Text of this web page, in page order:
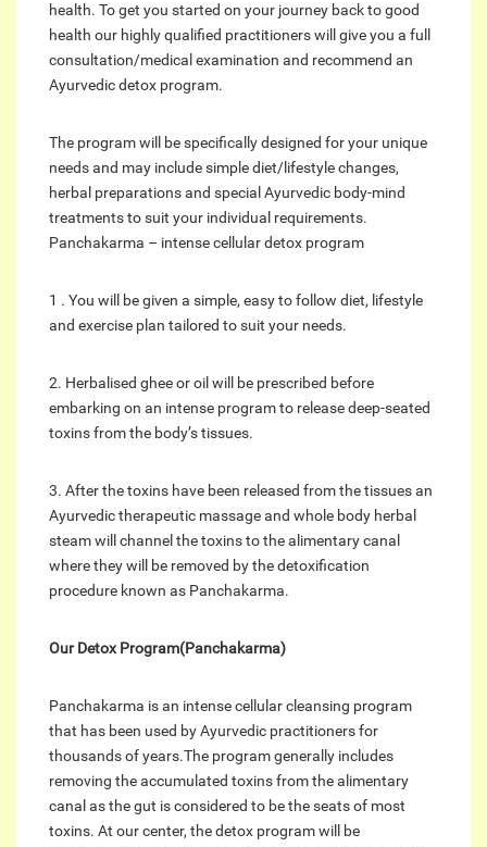
health. To get you started on your journey back to good
health our highly qualified practitioners will give you a full
consultation/medical examination and recommend an
Ayurvedic detox program.
The program will be specifically designed for your unique
needs and may include simple diet/lifestyle changes,
herbal preparations and special Ayurvedic body-mind
treatments to suit your individual requirements.
Panchakarma – intense cellular detox program
1 . You will be given a simple, easy to follow diet, lifestyle
and exercise plan tailored to suit your needs.
2. Herbalised ghee or oil will be prescribed before
embarking on an intense program to release deep-seated
toxins from the body’s tissues.
3. After the toxins have been released from the tissues an
Ayurvedic therapeutic massage and whole body herbal
steam will channel the toxins to the alimentary canal
where they will be removed by the detoxification
procedure known as Panchakarma.
Our Detox Program(Panchakarma)
Panchakarma is an intense cellular cleansing program
that has been used by Ayurvedic practitioners for
thousands of years.The program generally includes
removing the accumulated toxins from the alimentary
canal as the gut is considered to be the seats of most
toxins. At our center, the detox program will be